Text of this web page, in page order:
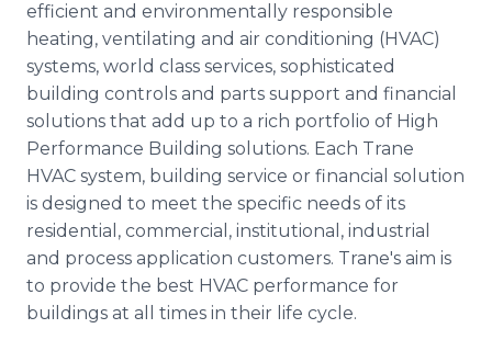
efficient and environmentally responsible
heating, ventilating and air conditioning (HVAC)
systems, world class services, sophisticated
building controls and parts support and financial
solutions that add up to a rich portfolio of High
Performance Building solutions. Each Trane
HVAC system, building service or financial solution
is designed to meet the specific needs of its
residential, commercial, institutional, industrial
and process application customers. Trane's aim is
to provide the best HVAC performance for
buildings at all times in their life cycle.